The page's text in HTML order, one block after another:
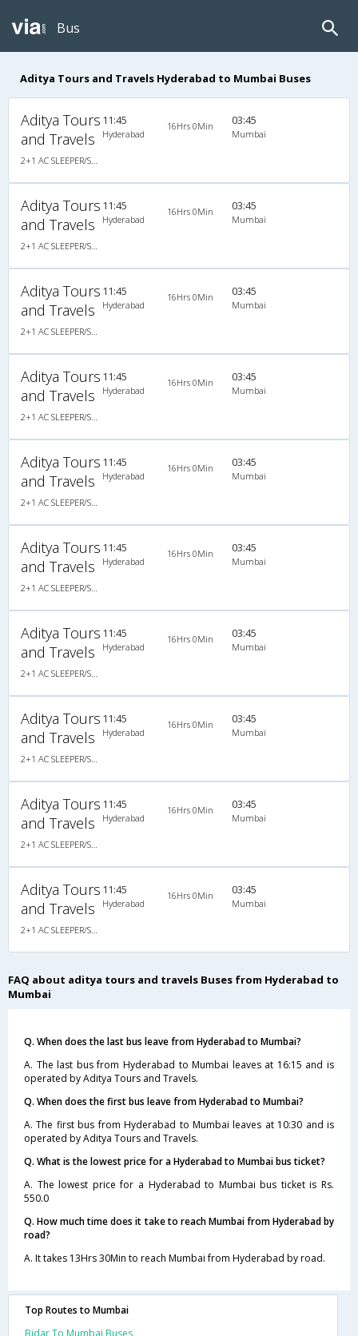
Bus
Aditya Tours and Travels Hyderabad to Mumbai Buses
Aditya Tours
and Travels
11:45
Hyderabad
16Hrs 0Min 03:45
Mumbai
Aditya Tours
and Travels
11:45
Hyderabad
16Hrs 0Min 03:45
Mumbai
Aditya Tours
and Travels
11:45
Hyderabad
16Hrs 0Min 03:45
Mumbai
Aditya Tours
and Travels
11:45
Hyderabad
16Hrs 0Min 03:45
Mumbai
Aditya Tours
and Travels
11:45
Hyderabad
16Hrs 0Min 03:45
Mumbai
Aditya Tours
and Travels
11:45
Hyderabad
16Hrs 0Min 03:45
Mumbai
Aditya Tours
and Travels
11:45
Hyderabad
16Hrs 0Min 03:45
Mumbai
Aditya Tours
and Travels
11:45
Hyderabad
16Hrs 0Min 03:45
Mumbai
Aditya Tours
and Travels
11:45
Hyderabad
16Hrs 0Min 03:45
Mumbai
Aditya Tours
and Travels
11:45
Hyderabad
16Hrs 0Min 03:45
Mumbai
FAQ about aditya tours and travels Buses from Hyderabad to
Mumbai
Q. When does the last bus leave from Hyderabad to Mumbai?
A. The last bus from Hyderabad to Mumbai leaves at 16:15 and is
operated by Aditya Tours and Travels.
Q. When does the first bus leave from Hyderabad to Mumbai?
A. The first bus from Hyderabad to Mumbai leaves at 10:30 and is
operated by Aditya Tours and Travels.
Q. What is the lowest price for a Hyderabad to Mumbai bus ticket?
A. The lowest price for a Hyderabad to Mumbai bus ticket is Rs.
550.0
Q. How much time does it take to reach Mumbai from Hyderabad by
road?
A. It takes 13Hrs 30Min to reach Mumbai from Hyderabad by road.
Top Routes to Mumbai
Bidar To Mumbai Buses